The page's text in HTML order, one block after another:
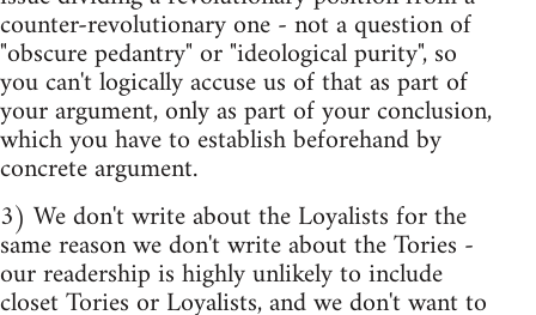
counter-revolutionary one - not a question of
"obscure pedantry" or "ideological purity", so
you can't logically accuse us of that as part of
your argument, only as part of your conclusion,
which you have to establish beforehand by
concrete argument.
3) We don't write about the Loyalists for the
same reason we don't write about the Tories -
our readership is highly unlikely to include
closet Tories or Loyalists, and we don't want to